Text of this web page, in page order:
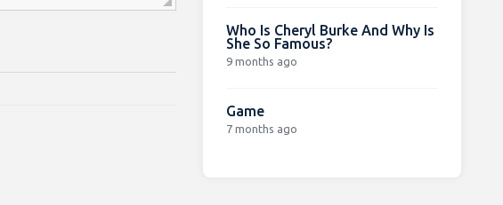
Who Is Cheryl Burke And Why Is
She So Famous?
9 months ago
Game
7 months ago